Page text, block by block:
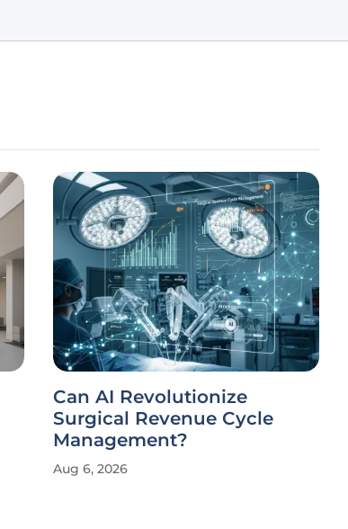
Can AI Revolutionize
Surgical Revenue Cycle
Management?
Aug 6, 2026